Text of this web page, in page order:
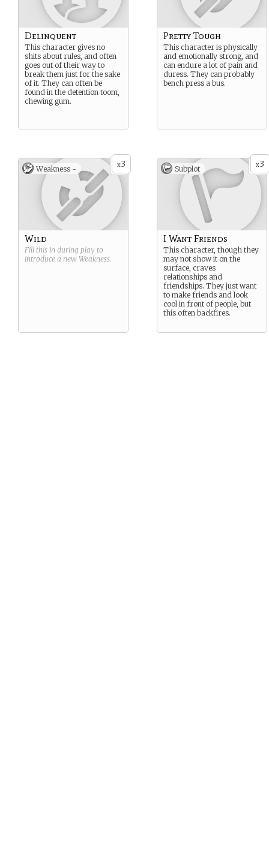
Delinquent
This character gives no
shits about rules, and often
goes out of their way to
break them just for the sake
of it. They can often be
found in the detention toom,
chewing gum.
Pretty Tough
This character is physically
and emotionally strong, and
can endure a lot of pain and
duress. They can probably
bench press a bus.
x3
Weakness -
Wild
Fill this in during play to
introduce a new Weakness.
x3
Subplot
I Want Friends
This character, though they
may not show it on the
surface, craves
relationships and
friendships. They just want
to make friends and look
cool in front of people, but
this often backfires.